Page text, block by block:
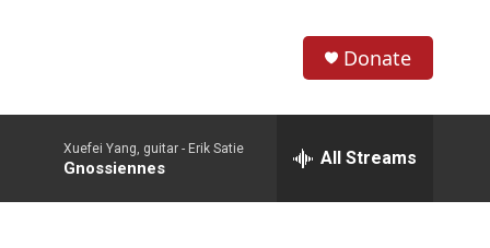
h
w
e
h
Donate
Xuefei Yang, guitar - Erik Satie
Gnossiennes All Streams